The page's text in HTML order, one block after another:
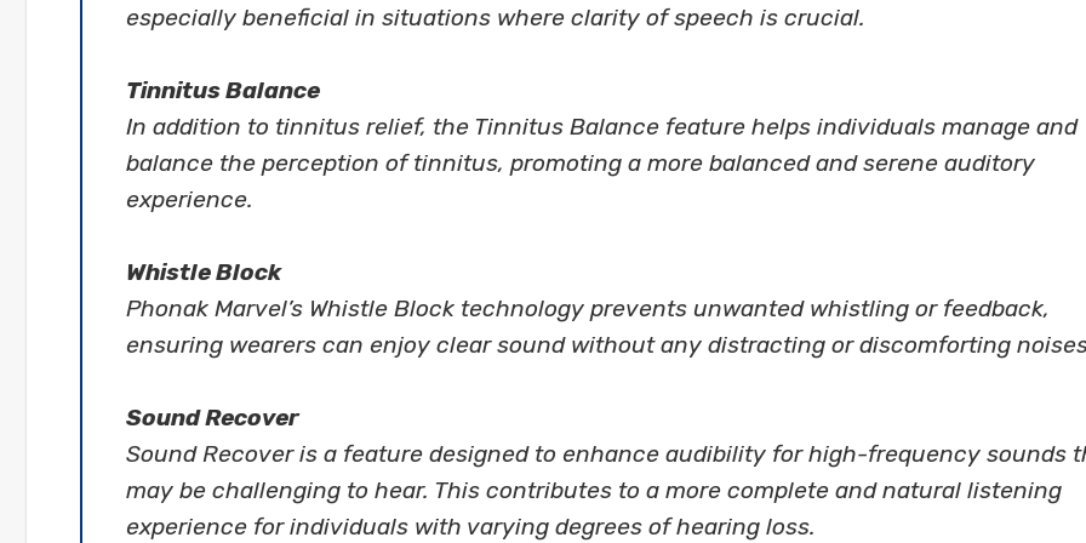
especially beneficial in situations where clarity of speech is crucial.
Tinnitus Balance
In addition to tinnitus relief, the Tinnitus Balance feature helps individuals manage and
balance the perception of tinnitus, promoting a more balanced and serene auditory
experience.
Whistle Block
Phonak Marvel’s Whistle Block technology prevents unwanted whistling or feedback,
ensuring wearers can enjoy clear sound without any distracting or discomforting
Sound Recover
Sound Recover is a feature designed to enhance audibility for high-frequency sounds
may be challenging to hear. This contributes to a more complete and natural listening
experience for individuals with varying degrees of hearing loss.